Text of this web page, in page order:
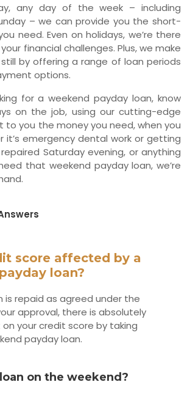
any day of the week – including
– we can provide you the short-
need. Even on holidays, we’re there
financial challenges. Plus, we make
by offering a range of loan periods
options.
for a weekend payday loan, know
on the job, using our cutting-edge
to you the money you need, when you
it’s emergency dental work or getting
Saturday evening, or anything
that weekend payday loan, we’re
score affected by a
loan?
is repaid as agreed under the
approval, there is absolutely
your credit score by taking
payday loan.
on the weekend?